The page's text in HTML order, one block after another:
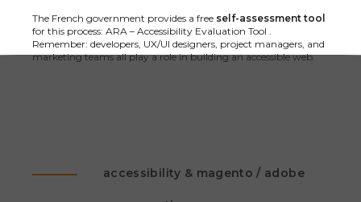
The French government provides a free self-assessment tool
for this process: ARA – Accessibility Evaluation Tool .
Remember: developers, UX/UI designers, project managers, and
marketing teams all play a role in building an accessible web.
accessibility & magento / adobe